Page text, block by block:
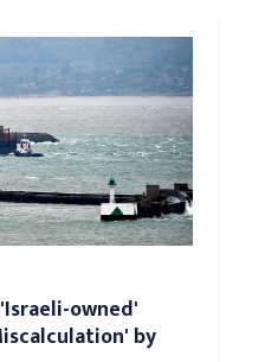
owned'
by